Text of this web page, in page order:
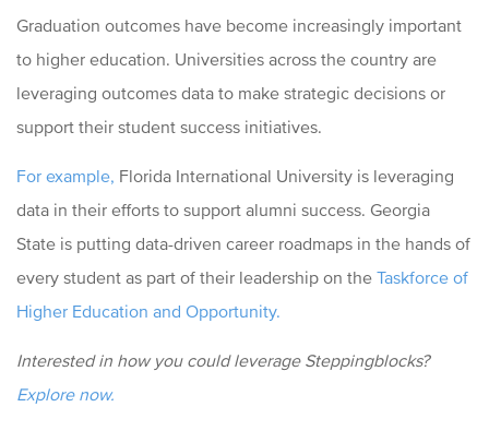
Graduation outcomes have become increasingly important
to higher education. Universities across the country are
leveraging outcomes data to make strategic decisions or
support their student success initiatives.
For example, Florida International University is leveraging
data in their efforts to support alumni success. Georgia
State is putting data-driven career roadmaps in the hands of
every student as part of their leadership on the Taskforce of
Higher Education and Opportunity.
Interested in how you could leverage Steppingblocks?
Explore now.